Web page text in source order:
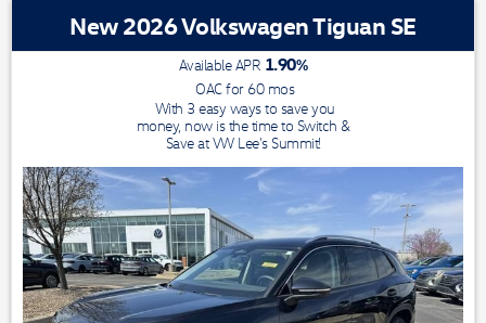
New 2026 Volkswagen Tiguan SE
Available APR 1.90%
OAC for 60mos
With 3 easy ways to save you
money, now is the time to Switch &
Save at VW Lee's Summit!